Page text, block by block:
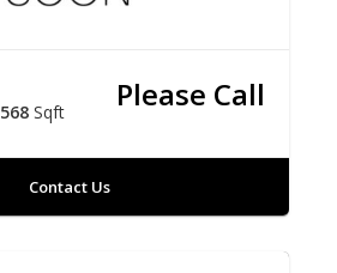
568 Sqft Please Call
Contact Us